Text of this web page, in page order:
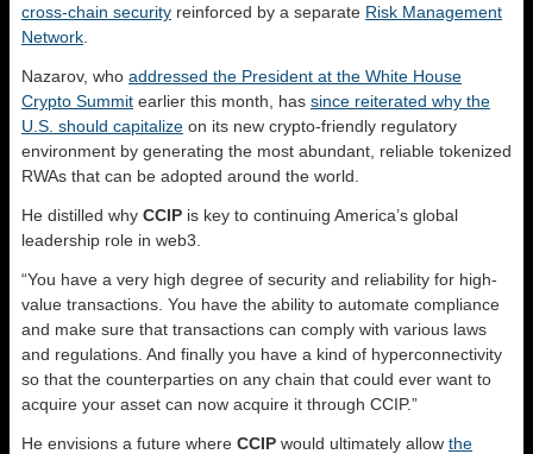
cross-chain security reinforced by a separate Risk Management
Network
Nazarov, who addressed the President at the White House
Crypto Summit earlier this month, has since reiterated why the
U.S. should capitalize on its new crypto-friendly regulatory
environment by generating the most abundant, reliable tokenized
RWAs that can be adopted around the world.
He distilled why CCIP is key to continuing America’s global
leadership role in web3.
“You have a very high degree of security and reliability for high-
value transactions. You have the ability to automate compliance
and make sure that transactions can comply with various laws
and regulations. And finally you have a kind of hyperconnectivity
so that the counterparties on any chain that could ever want to
acquire your asset can now acquire it through CCIP.”
He envisions a future where CCIP would ultimately allow the